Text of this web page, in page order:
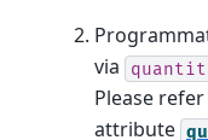
via
Please
attribute